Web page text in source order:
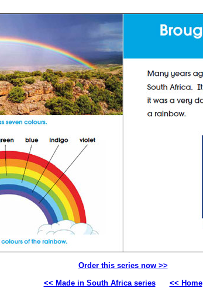
Order this series now >>
<< Made in South Africa series
<< Home